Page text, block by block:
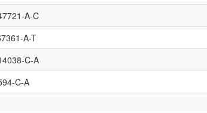
A-C
A-T
C-A
C-A